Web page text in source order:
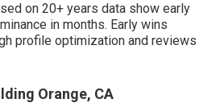
on 20+ years data show early
in months. Early wins
profile optimization and reviews
Orange, CA